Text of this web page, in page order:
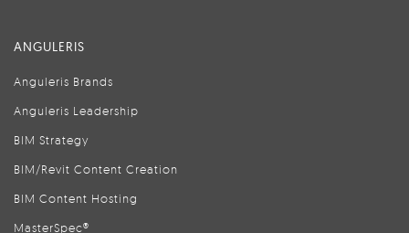
ANGULERIS
Anguleris Brands
Anguleris Leadership
BIM Strategy
BIM/Revit Content Creation
BIM Content Hosting
MasterSpec®